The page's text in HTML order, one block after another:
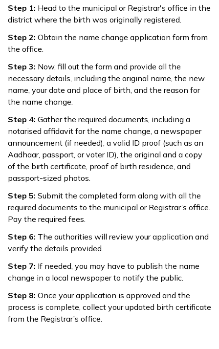
Step 1: Head to the municipal or Registrar's office in the
district where the birth was originally registered.
Step 2: Obtain the name change application form from
the office.
Step 3: Now, fill out the form and provide all the
necessary details, including the original name, the new
name, your date and place of birth, and the reason for
the name change.
Step 4: Gather the required documents, including a
notarised affidavit for the name change, a newspaper
announcement (if needed), a valid ID proof (such as an
Aadhaar, passport, or voter ID), the original and a copy
of the birth certificate, proof of birth residence, and
passport-sized photos.
Step 5: Submit the completed form along with all the
required documents to the municipal or Registrar’s office.
Pay the required fees.
Step 6: The authorities will review your application and
verify the details provided.
Step 7: If needed, you may have to publish the name
change in a local newspaper to notify the public.
Step 8: Once your application is approved and the
process is complete, collect your updated birth certificate
from the Registrar’s office.